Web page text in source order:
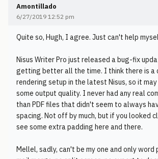
Amontillado
6/27/2019 12:52 pm
Quite so, Hugh, I agree. Just can't help
Nisus Writer Pro just released a bug-fix
getting better all the time. I think there is a
rendering setup in the latest Nisus, so it may
some output quality. I never had any real
than PDF files that didn't seem to always
spacing. Not off by much, but if you looked
see some extra padding here and there.
Mellel, sadly, can't be my one and only word